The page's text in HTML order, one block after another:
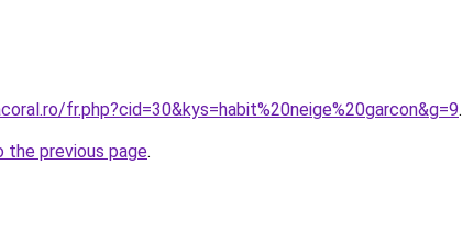
fr.php?cid=30&kys=habit%20neige%20garcon&g=9.
the previous page.